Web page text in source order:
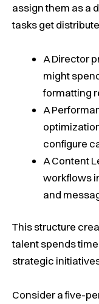
assign them as a
tasks get
A Director
might
formatting
A
configure
A Content
workflows
and
This structure
talent spends
strategic
Consider a five-